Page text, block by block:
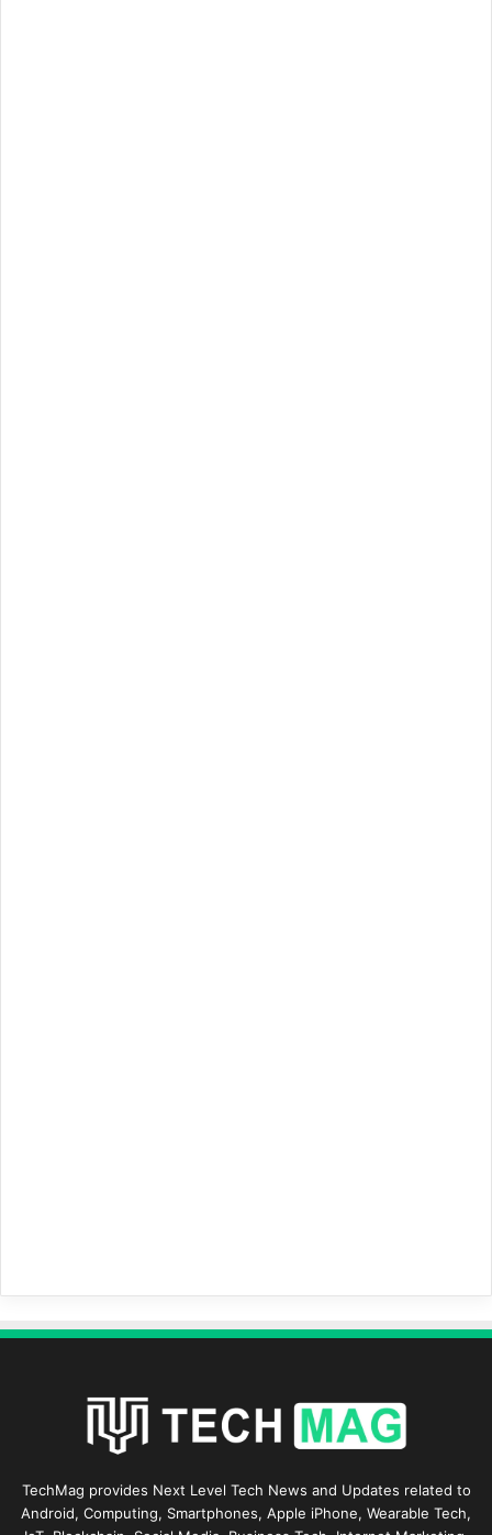
TechMag provides Next Level Tech News and Updates related to
Android, Computing, Smartphones, Apple iPhone, Wearable Tech,